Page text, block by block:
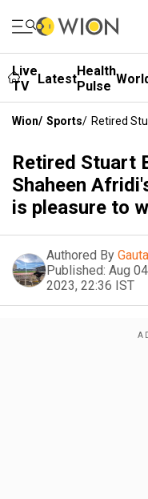
Live
TV
LatestHealth
Pulse
Wion/ Sports/ Retired
Retired Stuart
Shaheen
is pleasure to
Authored By
Published: Aug
2023, 22:36 IST